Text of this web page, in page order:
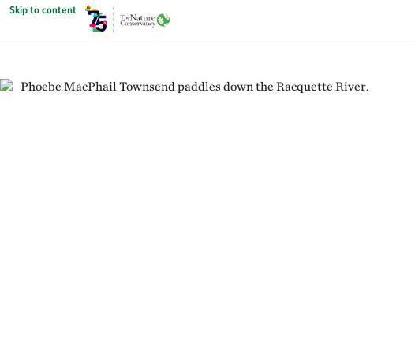
Skip to content